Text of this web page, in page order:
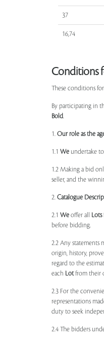
37
16,74
Conditions
These conditions
By participating in
Bold.
1. Our role as the
1.1 We undertake
1.2 Making a bid
seller, and the
2. Catalogue
2.1 We offer all Lots
before bidding.
2.2 Any statements
origin, history,
regard to the
each Lotfrom their
2.3 For the
representations
duty to seek
2.4 The bidders